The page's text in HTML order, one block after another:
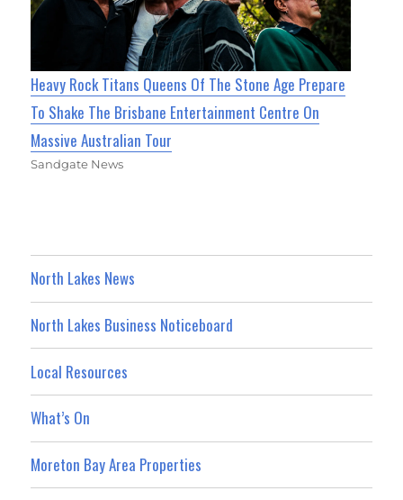
Heavy Rock Titans Queens Of The Stone Age Prepare
To Shake The Brisbane Entertainment Centre On
Massive Australian Tour
Sandgate News
North Lakes News
North Lakes Business Noticeboard
Local Resources
What’s On
Moreton Bay Area Properties